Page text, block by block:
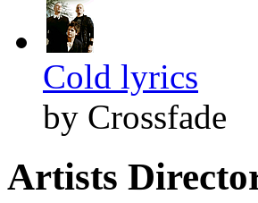
Cold lyrics
by Crossfade
Artists